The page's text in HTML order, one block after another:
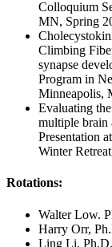
Colloquium
MN, Spring
Climbing
synapse
Program in
Minneapolis,
Evaluating
multiple brain
Presentation
Winter
Rotations:
Walter Low.
Harry Orr,
Ling Li,